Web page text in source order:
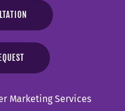
Marketing Services